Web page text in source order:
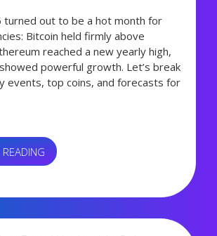
turned out to be a hot month for
Bitcoin held firmly above
reached a new yearly high,
powerful growth. Let’s break
events, top coins, and forecasts for
“AUGUST
2025
MARKET
3,460 views